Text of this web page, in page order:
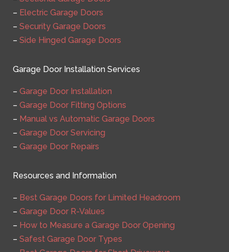
– Electric Garage Doors
– Security Garage Doors
– Side Hinged Garage Doors
Garage Door Installation Services
– Garage Door Installation
– Garage Door Fitting Options
– Manual vs Automatic Garage Doors
– Garage Door Servicing
– Garage Door Repairs
Resources and Information
– Best Garage Doors for Limited Headroom
– Garage Door R-Values
– How to Measure a Garage Door Opening
– Safest Garage Door Types